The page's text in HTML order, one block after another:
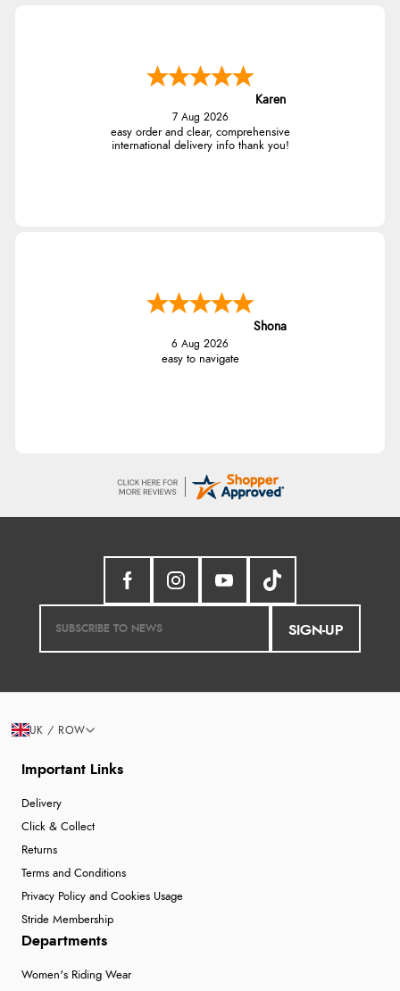
Karen
7 Aug 2026
easy order and clear, comprehensive
international delivery info thank you!
Shona
6 Aug 2026
easy to navigate
SIGN-UP
Important Links
Delivery
Click & Collect
Returns
Terms and Conditions
Privacy Policy and Cookies Usage
Stride Membership
Departments
Women's Riding Wear
UK / ROW